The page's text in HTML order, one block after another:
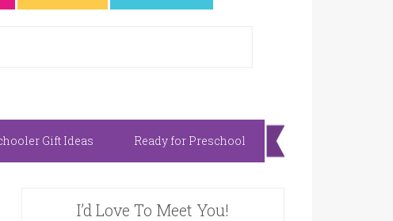
Gift Ideas Ready for Preschool
I’d Love To Meet You!